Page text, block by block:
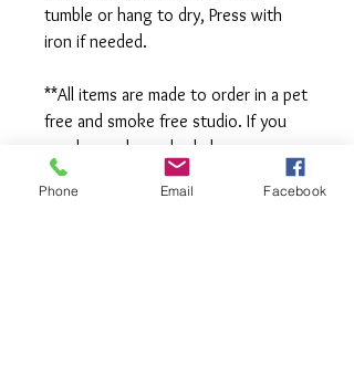
tumble or hang to dry, Press with
iron if needed.
**All items are made to order in a pet
free and smoke free studio. If you
need an order rushed please
message me. A rush fee will be
charged.
Phone Email Facebook